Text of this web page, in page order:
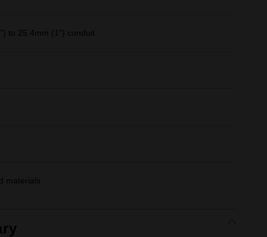
to 25.4mm (1") conduit
materials